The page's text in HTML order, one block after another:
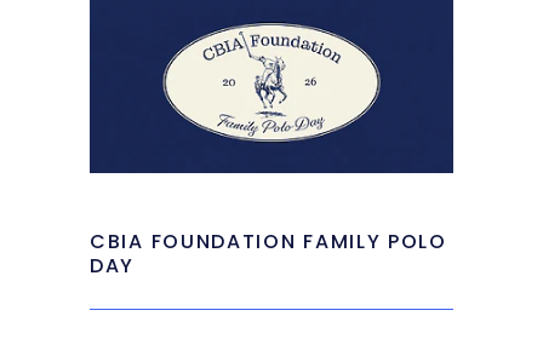
CBIA FOUNDATION FAMILY POLO
DAY